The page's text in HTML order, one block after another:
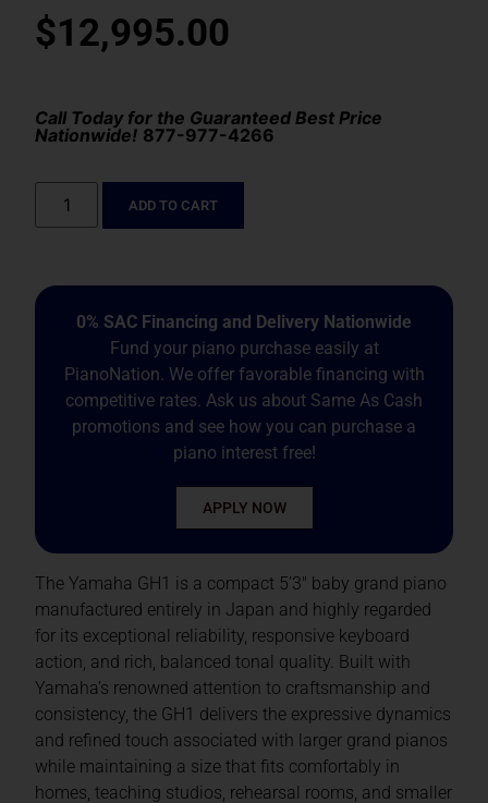
$12,995.00
Call Today for the Guaranteed Best Price
Nationwide! 877-977-4266
ADD TO CART
0% SAC Financing and Delivery Nationwide
Fund your piano purchase easily at
PianoNation. We offer favorable financing with
competitive rates. Ask us about Same As Cash
promotions and see how you can purchase a
piano interest free!
APPLY NOW
The Yamaha GH1 is a compact 5’3″ baby grand piano
manufactured entirely in Japan and highly regarded
for its exceptional reliability, responsive keyboard
action, and rich, balanced tonal quality. Built with
Yamaha’s renowned attention to craftsmanship and
consistency, the GH1 delivers the expressive dynamics
and refined touch associated with larger grand pianos
while maintaining a size that fits comfortably in
homes, teaching studios, rehearsal rooms, and smaller